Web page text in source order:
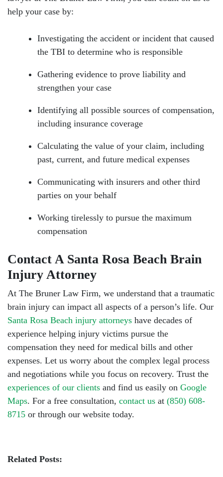
help your case by:
Investigating the accident or incident that caused
the TBI to determine who is responsible
Gathering evidence to prove liability and
strengthen your case
Identifying all possible sources of compensation,
including insurance coverage
Calculating the value of your claim, including
past, current, and future medical expenses
Communicating with insurers and other third
parties on your behalf
Working tirelessly to pursue the maximum
compensation
Contact A Santa Rosa Beach Brain
Injury Attorney
At The Bruner Law Firm, we understand that a traumatic
brain injury can impact all aspects of a person’s life. Our
Santa Rosa Beach injury attorneys have decades of
experience helping injury victims pursue the
compensation they need for medical bills and other
expenses. Let us worry about the complex legal process
and negotiations while you focus on recovery. Trust the
experiences of our clients and find us easily on Google
Maps. For a free consultation, contact us at (850) 608-
8715 or through our website today.
Related Posts: